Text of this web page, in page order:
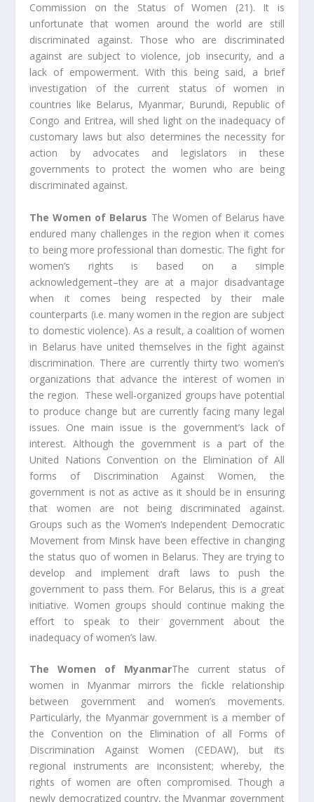
Commission on the Status of Women (21). It is
unfortunate that women around the world are still
discriminated against. Those who are discriminated
against are subject to violence, job insecurity, and a
lack of empowerment. With this being said, a brief
investigation of the current status of women in
countries like Belarus, Myanmar, Burundi, Republic of
Congo and Eritrea, will shed light on the inadequacy of
customary laws but also determines the necessity for
action by advocates and legislators in these
governments to protect the women who are being
discriminated against.
The Women of Belarus The Women of Belarus have
endured many challenges in the region when it comes
to being more professional than domestic. The fight for
women’s rights is based on a simple
acknowledgement–they are at a major disadvantage
when it comes being respected by their male
counterparts (i.e. many women in the region are subject
to domestic violence). As a result, a coalition of women
in Belarus have united themselves in the fight against
discrimination. There are currently thirty two women’s
organizations that advance the interest of women in
the region. These well-organized groups have potential
to produce change but are currently facing many legal
issues. One main issue is the government’s lack of
interest. Although the government is a part of the
United Nations Convention on the Elimination of All
forms of Discrimination Against Women, the
government is not as active as it should be in ensuring
that women are not being discriminated against.
Groups such as the Women’s Independent Democratic
Movement from Minsk have been effective in changing
the status quo of women in Belarus. They are trying to
develop and implement draft laws to push the
government to pass them. For Belarus, this is a great
initiative. Women groups should continue making the
effort to speak to their government about the
inadequacy of women’s law.
The Women of MyanmarThe current status of
women in Myanmar mirrors the fickle relationship
between government and women’s movements.
Particularly, the Myanmar government is a member of
the Convention on the Elimination of all Forms of
Discrimination Against Women (CEDAW), but its
regional instruments are inconsistent; whereby, the
rights of women are often compromised. Though a
newly democratized country, the Myanmar government